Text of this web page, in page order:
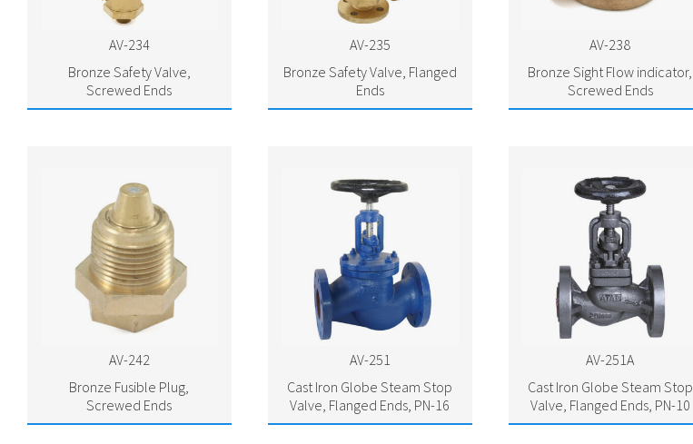
AV-234
Bronze Safety Valve,
Screwed Ends
AV-235
Bronze Safety Valve, Flanged
Ends
AV-238
Bronze Sight Flow indicator,
Screwed Ends
AV-242
Bronze Fusible Plug,
Screwed Ends
AV-251
Cast Iron Globe Steam Stop
Valve, Flanged Ends, PN-16
AV-251A
Cast Iron Globe Steam Stop
Valve, Flanged Ends, PN-10